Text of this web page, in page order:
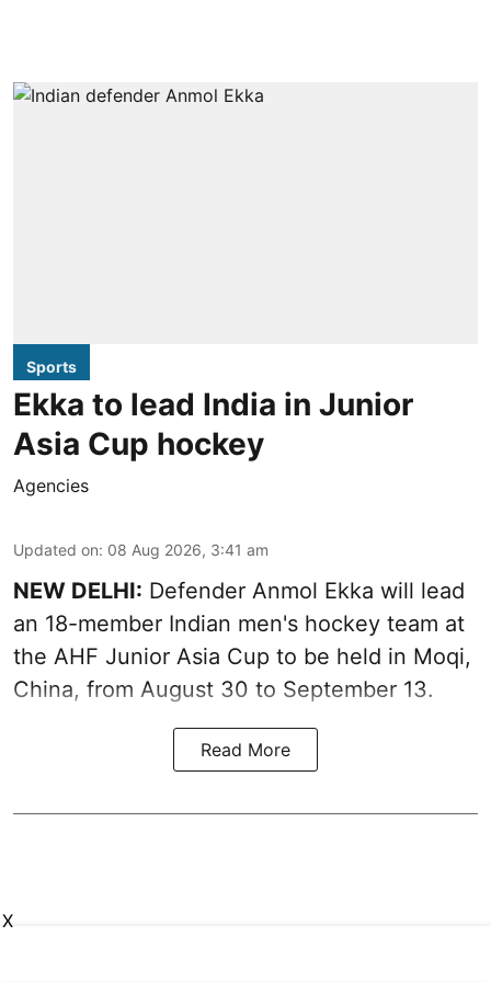
Sports
Ekka to lead India in Junior
Asia Cup hockey
Agencies
Updated on: 08 Aug 2026, 3:41 am
NEW DELHI: Defender Anmol Ekka will lead
an 18-member Indian men's hockey team at
the AHF Junior Asia Cup to be held in Moqi,
China, from August 30 to September 13.
Read More
X